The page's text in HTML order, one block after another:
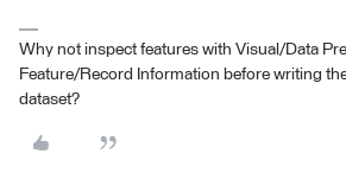
Why not inspect features with Visual/Data
Feature/Record Information before writing
dataset?